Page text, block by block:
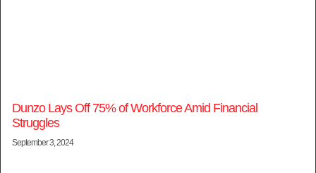
Dunzo Lays Off 75% of Workforce Amid Financial
Struggles
September 3, 2024